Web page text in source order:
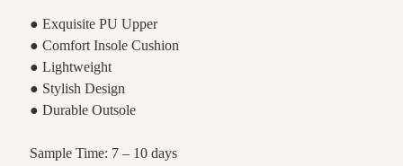
● Exquisite PU Upper
● Comfort Insole Cushion
● Lightweight
● Stylish Design
● Durable Outsole
Sample Time: 7 – 10 days